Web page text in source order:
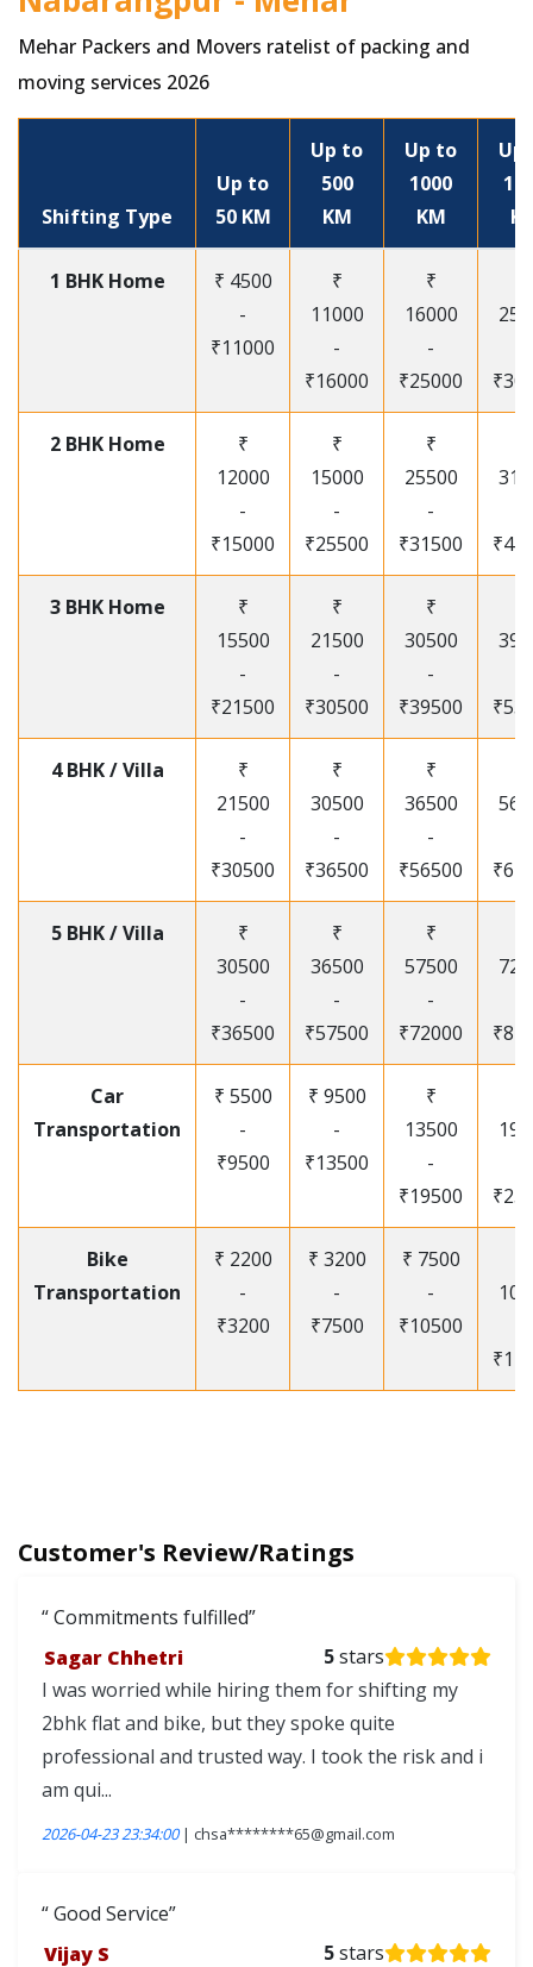
Mehar Packers and Movers ratelist of packing and
moving services 2026
Shifting Type
Up to
50 KM
Up to
500
KM
Up to
1000
KM
Up
1 BHK Home
₹ 4500
-
₹11000
₹
11000
-
₹16000
₹
16000
-
₹25000
2 BHK Home
₹
12000
-
₹15000
₹
15000
-
₹25500
₹
25500
-
₹31500
3 BHK Home
₹
15500
-
₹21500
₹
21500
-
₹30500
₹
30500
-
₹39500
4 BHK / Villa
₹
21500
-
₹30500
₹
30500
-
₹36500
₹
36500
-
₹56500
5 BHK / Villa
₹
30500
-
₹36500
₹
36500
-
₹57500
₹
57500
-
₹72000
Car
Transportation
₹ 5500
-
₹9500
₹ 9500
-
₹13500
₹
13500
-
₹19500
Bike
Transportation
₹ 2200
-
₹3200
₹ 3200
-
₹7500
₹ 7500
-
₹10500
Customer's Review/Ratings
Commitments fulfilled
Sagar Chhetri
5stars
I was worried while hiring them for shifting my
2bhk flat and bike, but they spoke quite
professional and trusted way. I took the risk and i
am qui...
2026-04-23 23:34:00| chsa********65@gmail.com
Good Service
Vijay S
5stars